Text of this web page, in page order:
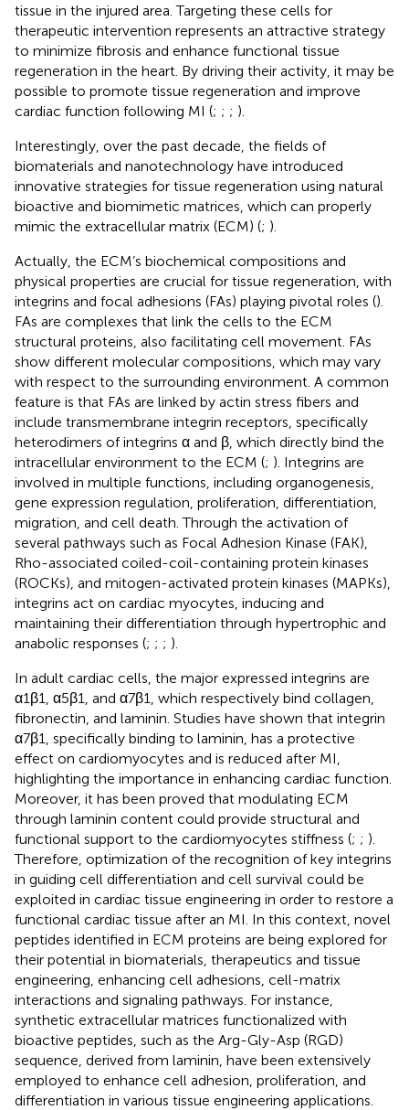
tissue in the injured area. Targeting these cells for
therapeutic intervention represents an attractive strategy
to minimize fibrosis and enhance functional tissue
regeneration in the heart. By driving their activity, it may be
possible to promote tissue regeneration and improve
cardiac function following MI (; ; ; ).
Interestingly, over the past decade, the fields of
biomaterials and nanotechnology have introduced
innovative strategies for tissue regeneration using natural
bioactive and biomimetic matrices, which can properly
mimic the extracellular matrix (ECM) (; ).
Actually, the ECM’s biochemical compositions and
physical properties are crucial for tissue regeneration, with
integrins and focal adhesions (FAs) playing pivotal roles ().
FAs are complexes that link the cells to the ECM
structural proteins, also facilitating cell movement. FAs
show different molecular compositions, which may vary
with respect to the surrounding environment. A common
feature is that FAs are linked by actin stress fibers and
include transmembrane integrin receptors, specifically
heterodimers of integrins α and β, which directly bind the
intracellular environment to the ECM (; ). Integrins are
involved in multiple functions, including organogenesis,
gene expression regulation, proliferation, differentiation,
migration, and cell death. Through the activation of
several pathways such as Focal Adhesion Kinase (FAK),
Rho-associated coiled-coil-containing protein kinases
(ROCKs), and mitogen-activated protein kinases (MAPKs),
integrins act on cardiac myocytes, inducing and
maintaining their differentiation through hypertrophic and
anabolic responses (; ; ; ).
In adult cardiac cells, the major expressed integrins are
α1β1, α5β1, and α7β1, which respectively bind collagen,
fibronectin, and laminin. Studies have shown that integrin
α7β1, specifically binding to laminin, has a protective
effect on cardiomyocytes and is reduced after MI,
highlighting the importance in enhancing cardiac function.
Moreover, it has been proved that modulating ECM
through laminin content could provide structural and
functional support to the cardiomyocytes stiffness (; ; ).
Therefore, optimization of the recognition of key integrins
in guiding cell differentiation and cell survival could be
exploited in cardiac tissue engineering in order to restore a
functional cardiac tissue after an MI. In this context, novel
peptides identified in ECM proteins are being explored for
their potential in biomaterials, therapeutics and tissue
engineering, enhancing cell adhesions, cell-matrix
interactions and signaling pathways. For instance,
synthetic extracellular matrices functionalized with
bioactive peptides, such as the Arg-Gly-Asp (RGD)
sequence, derived from laminin, have been extensively
employed to enhance cell adhesion, proliferation, and
differentiation in various tissue engineering applications.